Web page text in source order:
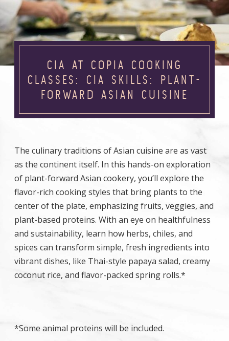
CIA AT COPIA COOKING
CLASSES: CIA SKILLS: PLANT-
FORWARD ASIAN CUISINE
The culinary traditions of Asian cuisine are as vast
as the continent itself. In this hands-on exploration
of plant-forward Asian cookery, you’ll explore the
flavor-rich cooking styles that bring plants to the
center of the plate, emphasizing fruits, veggies, and
plant-based proteins. With an eye on healthfulness
and sustainability, learn how herbs, chiles, and
spices can transform simple, fresh ingredients into
vibrant dishes, like Thai-style papaya salad, creamy
coconut rice, and flavor-packed spring rolls.*
*Some animal proteins will be included.